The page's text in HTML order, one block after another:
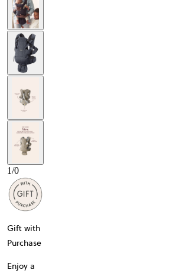
1/0
Gift with
Purchase
Enjoy a